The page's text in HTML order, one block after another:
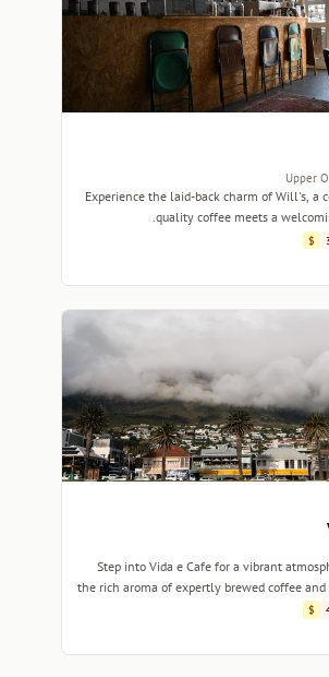
Experience the laid-back charm of Will's, a
quality coffee meets a
$
Step into Vida e Cafe for a vibrant
the rich aroma of expertly brewed coffee and
$